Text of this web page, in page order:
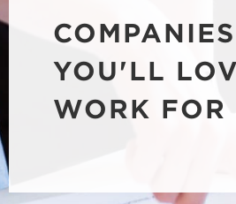
COMPANIES
YOU'LL
WORK FOR